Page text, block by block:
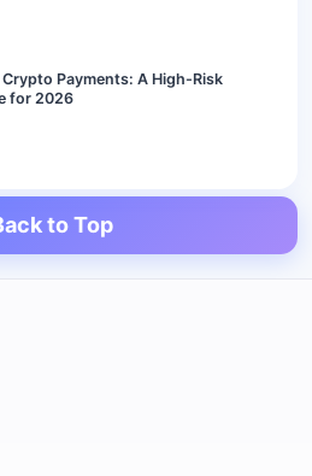
Crypto Payments: A High-Risk
for 2026
to Top